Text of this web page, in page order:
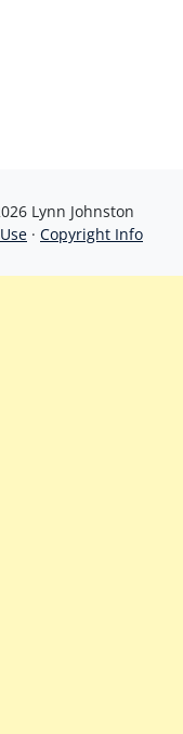
Lynn Johnston
· Copyright Info